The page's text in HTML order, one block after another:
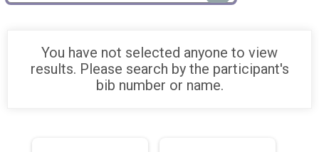
You have not selected anyone to view
results. Please search by the participant's
bib number or name.